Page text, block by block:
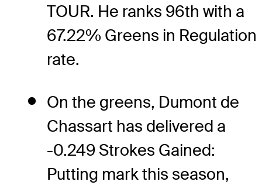
TOUR. He ranks 96th with a
67.22% Greens in Regulation
rate.
On the greens, Dumont de
Chassart has delivered a
-0.249 Strokes Gained:
Putting mark this season,